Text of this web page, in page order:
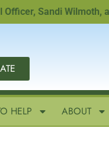
Sandi Wilmoth, at
HELP ABOUT